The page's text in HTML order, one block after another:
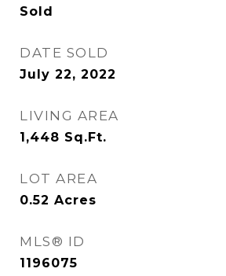
Sold
DATE SOLD
July 22, 2022
LIVING AREA
1,448 Sq.Ft.
LOT AREA
0.52 Acres
MLS® ID
1196075